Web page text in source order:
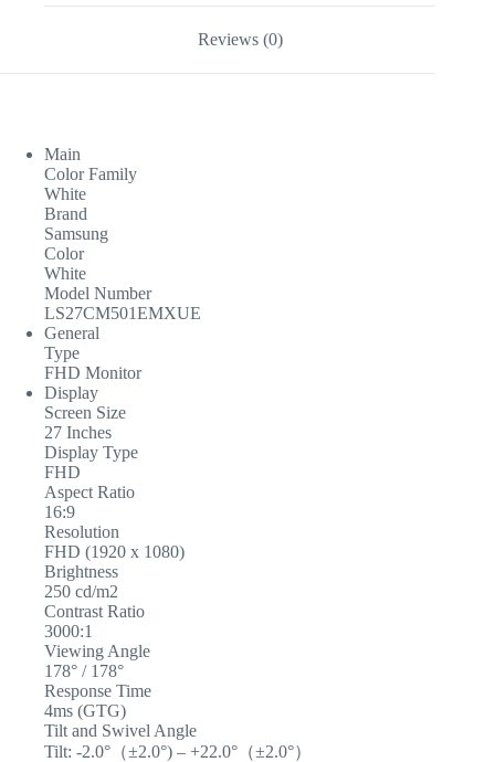
Reviews (0)
Main
Color Family
White
Brand
Samsung
Color
White
Model Number
LS27CM501EMXUE
General
Type
FHD Monitor
Display
Screen Size
27 Inches
Display Type
FHD
Aspect Ratio
16:9
Resolution
FHD (1920 x 1080)
Brightness
250 cd/m2
Contrast Ratio
3000:1
Viewing Angle
178° / 178°
Response Time
4ms (GTG)
Tilt and Swivel Angle
Tilt: -2.0°（±2.0°) – +22.0°（±2.0°）